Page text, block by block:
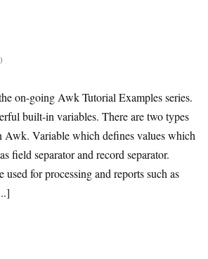
on-going Awk Tutorial Examples series.
built-in variables. There are two types
Variable which defines values which
field separator and record separator.
for processing and reports such as